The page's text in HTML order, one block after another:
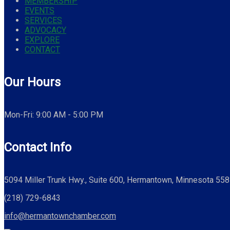
EVENTS
SERVICES
ADVOCACY
EXPLORE
CONTACT
Our Hours
Mon-Fri: 9:00 AM - 5:00 PM
Contact Info
5094 Miller Trunk Hwy., Suite 600, Hermantown, Minnesota
(218) 729-6843
info@hermantownchamber.com